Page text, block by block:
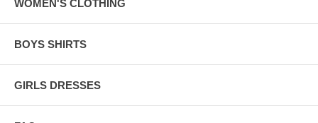
WOMEN'S CLOTHING
BOYS SHIRTS
GIRLS DRESSES